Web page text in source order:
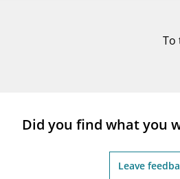
To
Did you find what you
Leave